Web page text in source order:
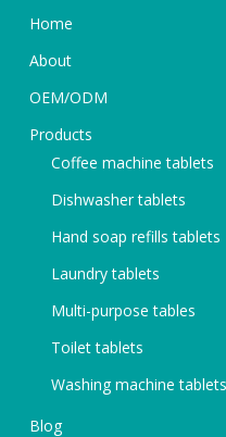
Home
About
OEM/ODM
Products
Coffee machine tablets
Dishwasher tablets
Hand soap refills tablets
Laundry tablets
Multi-purpose tables
Toilet tablets
Washing machine tablets
Blog